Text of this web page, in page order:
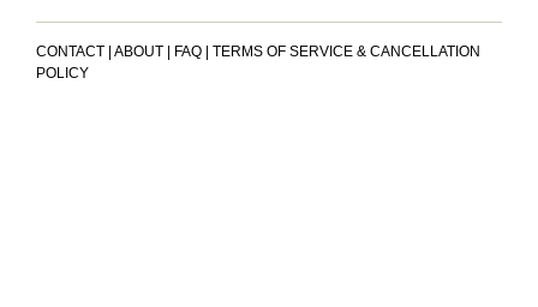
CONTACT | ABOUT | FAQ | TERMS OF SERVICE & CANCELLATION
POLICY